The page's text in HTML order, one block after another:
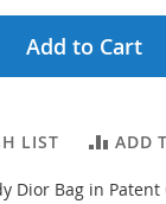
Add to Cart
LIST ADD
Dior Bag in